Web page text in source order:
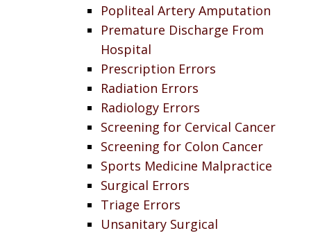
Popliteal Artery Amputation
Premature Discharge From
Hospital
Prescription Errors
Radiation Errors
Radiology Errors
Screening for Cervical Cancer
Screening for Colon Cancer
Sports Medicine Malpractice
Surgical Errors
Triage Errors
Unsanitary Surgical